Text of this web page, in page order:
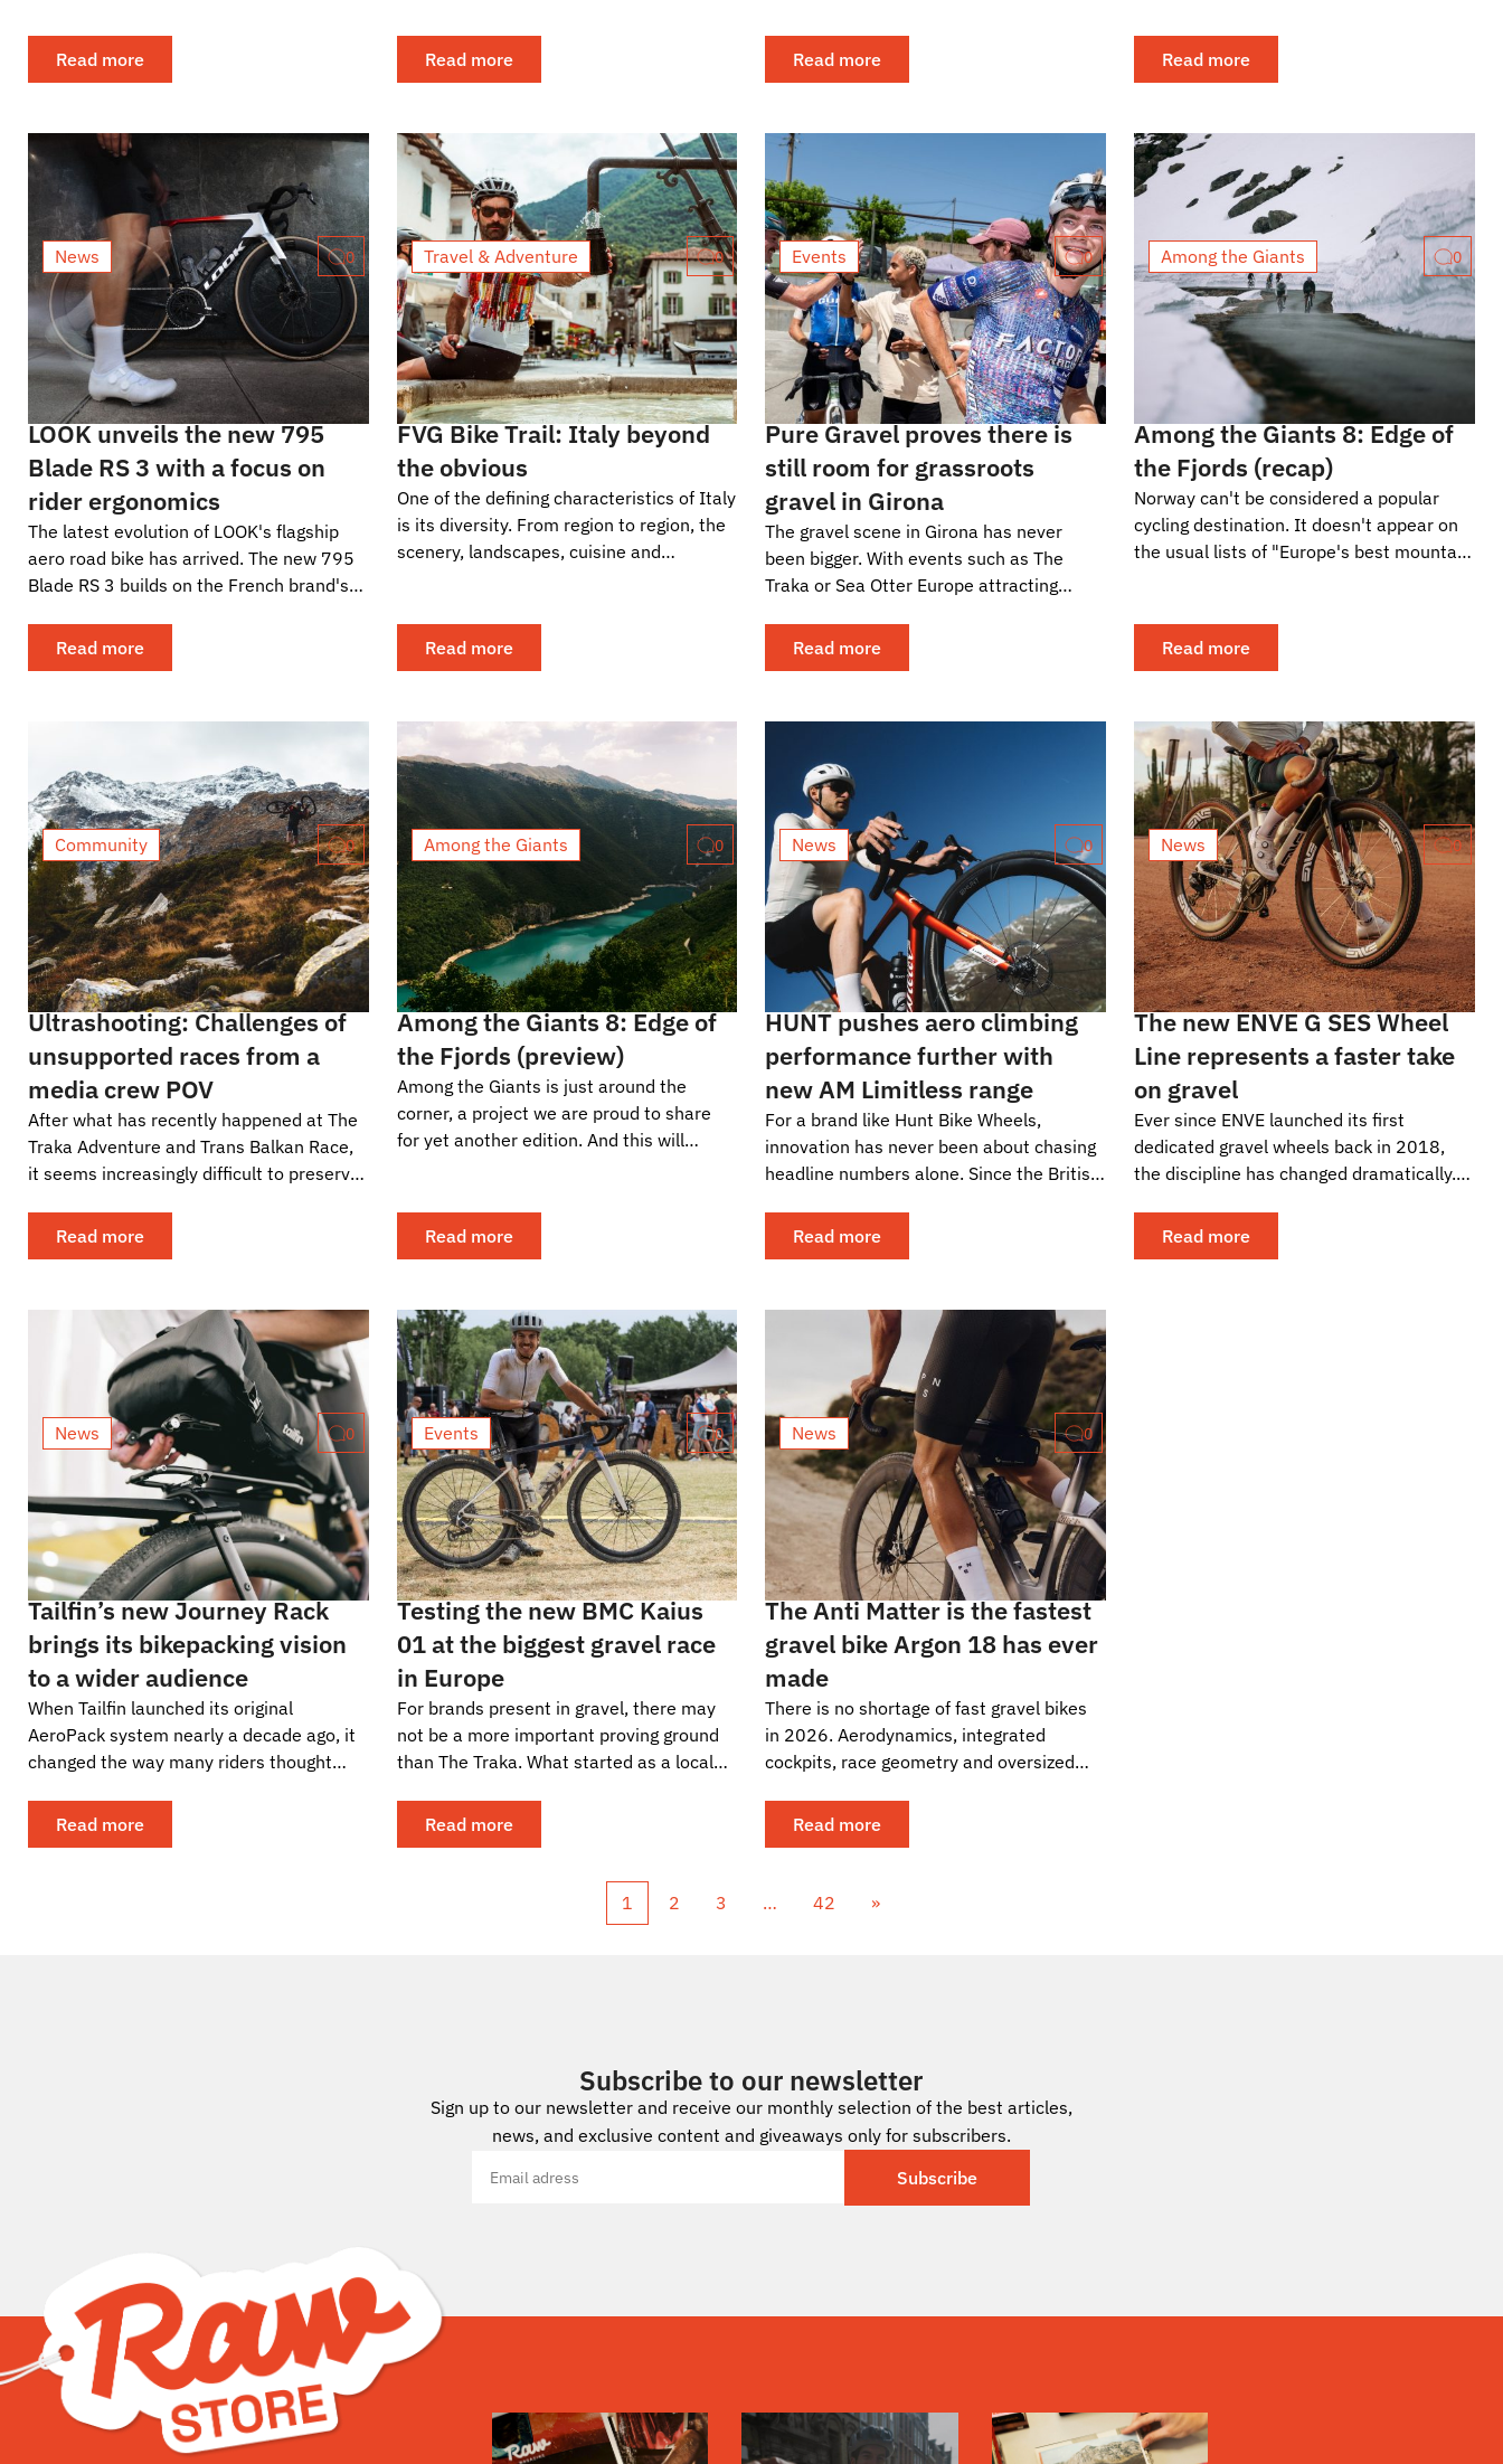
Read more
Read more
Read more
Read more
News 0
LOOK unveils the new 795
Blade RS 3 with a focus on
rider ergonomics
The latest evolution of LOOK's flagship
aero road bike has arrived. The new 795
Blade RS 3 builds on the French brand's
chasing...
Read more
Travel & Adventure 0
FVG Bike Trail: Italy beyond
the obvious
One of the defining characteristics of Italy
is its diversity. From region to region, the
scenery, landscapes, cuisine and
Read more
Events 0
Pure Gravel proves there is
still room for grassroots
gravel in Girona
The gravel scene in Girona has never
been bigger. With events such as The
Traka or Sea Otter Europe attracting
biggest names in the...
Read more
Among the Giants 0
Among the Giants 8: Edge of
the Fjords (recap)
Norway can't be considered a popular
cycling destination. It doesn't appear on
the usual lists of "Europe's best mountain
Read more
Community 0
Ultrashooting: Challenges of
unsupported races from a
media crew POV
After what has recently happened at The
Traka Adventure and Trans Balkan Race,
it seems increasingly difficult to preserve
ultracycling...
Read more
Among the Giants 0
Among the Giants 8: Edge of
the Fjords (preview)
Among the Giants is just around the
corner, a project we are proud to share
for yet another edition. And this will
Read more
News 0
HUNT pushes aero climbing
performance further with
new AM Limitless range
For a brand like Hunt Bike Wheels,
innovation has never been about chasing
headline numbers alone. Since the British
consistently...
Read more
News 0
The new ENVE G SES Wheel
Line represents a faster take
on gravel
Ever since ENVE launched its first
dedicated gravel wheels back in 2018,
the discipline has changed dramatically.
adventure riding,...
Read more
News 0
Tailfin’s new Journey Rack
brings its bikepacking vision
to a wider audience
When Tailfin launched its original
AeroPack system nearly a decade ago, it
changed the way many riders thought
industry quickly took...
Read more
Events 0
Testing the new BMC Kaius
01 at the biggest gravel race
in Europe
For brands present in gravel, there may
not be a more important proving ground
than The Traka. What started as a local
become a global...
Read more
News 0
The Anti Matter is the fastest
gravel bike Argon 18 has ever
made
There is no shortage of fast gravel bikes
in 2026. Aerodynamics, integrated
cockpits, race geometry and oversized
the sharp end...
Read more
1 2 3 … 42 »
Subscribe to our newsletter
Sign up to our newsletter and receive our monthly selection of the best articles,
news, and exclusive content and giveaways only for subscribers.
Subscribe